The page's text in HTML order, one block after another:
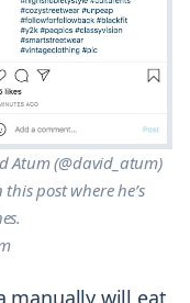
Atum (@david_atum)
post where he’s
manually will eat